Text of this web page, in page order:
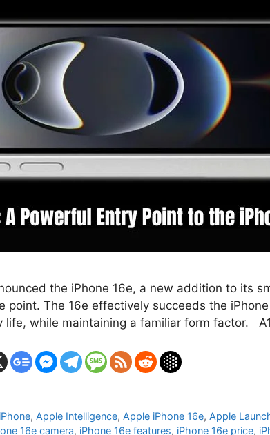
the iPhone 16e, a new addition to its
point. The 16e effectively succeeds the
life, while maintaining a familiar form factor.
, Apple Intelligence, Apple iPhone 16e, Apple
16e camera, iPhone 16e features, iPhone 16e price,